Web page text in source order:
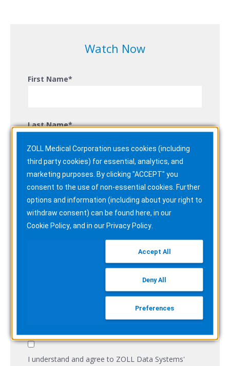
Watch Now
First Name*
Last Name*
Email*
Company Name*
I understand and agree to ZOLL Data Systems'
ZOLL Medical Corporation uses cookies (including
third party cookies) for essential, analytics, and
marketing purposes. By clicking "ACCEPT" you
consent to the use of non-essential cookies. Further
options and information (including about your right to
withdraw consent) can be found here, in our
Cookie Policy , and in ourPrivacy Policy
Accept All
Deny All
Preferences